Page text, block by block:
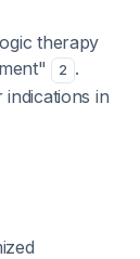
therapy
2 .
in